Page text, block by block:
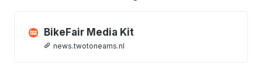
BikeFair Media Kit
news.twotoneams.nl